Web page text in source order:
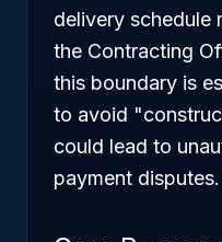
delivery schedule
the Contracting
this boundary is
to avoid
could lead to
payment disputes.